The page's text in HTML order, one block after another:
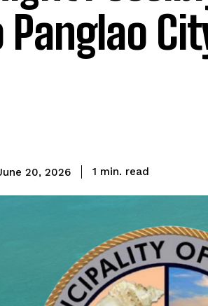
Panglao
20, 2026 1 min. read